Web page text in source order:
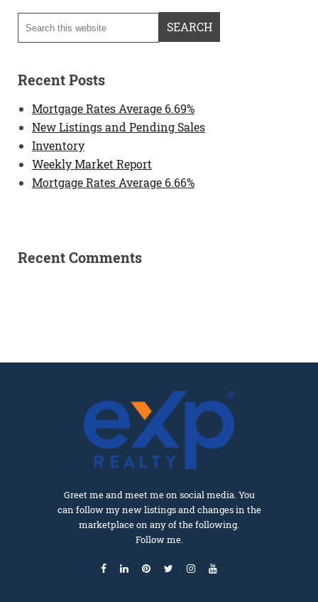
Recent Posts
Mortgage Rates Average 6.69%
New Listings and Pending Sales
Inventory
Weekly Market Report
Mortgage Rates Average 6.66%
Recent Comments
Greet me and meet me on social media. You
can follow my new listings and changes in the
marketplace on any of the following.
Follow me.